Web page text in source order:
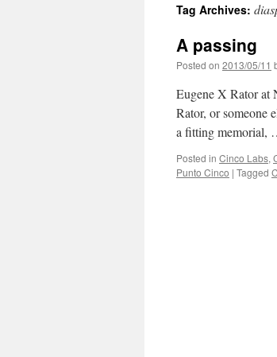
Tag Archives:
A passing
Posted on 2013/05/11
Eugene X Rator at
Rator, or someone
a fitting memorial,
Posted in Cinco Labs,
Punto Cinco | Tagged